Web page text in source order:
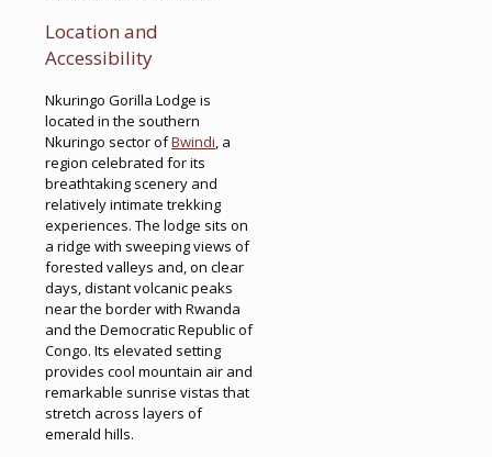
Location and
Accessibility
Nkuringo Gorilla Lodge is
located in the southern
Nkuringo sector ofBwindi, a
region celebrated for its
breathtaking scenery and
relatively intimate trekking
experiences. The lodge sits on
a ridge with sweeping views of
forested valleys and, on clear
days, distant volcanic peaks
near the border with Rwanda
and the Democratic Republic of
Congo. Its elevated setting
provides cool mountain air and
remarkable sunrise vistas that
stretch across layers of
emerald hills.